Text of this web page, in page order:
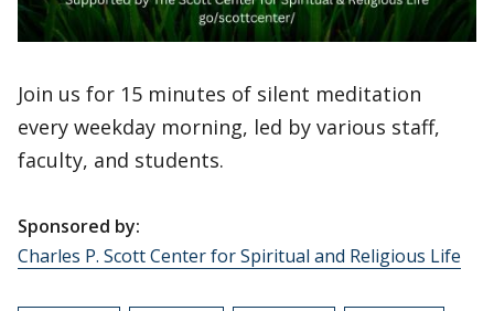
Join us for 15 minutes of silent meditation
every weekday morning, led by various staff,
faculty, and students.
Sponsored by:
Charles P. Scott Center for Spiritual and Religious Life